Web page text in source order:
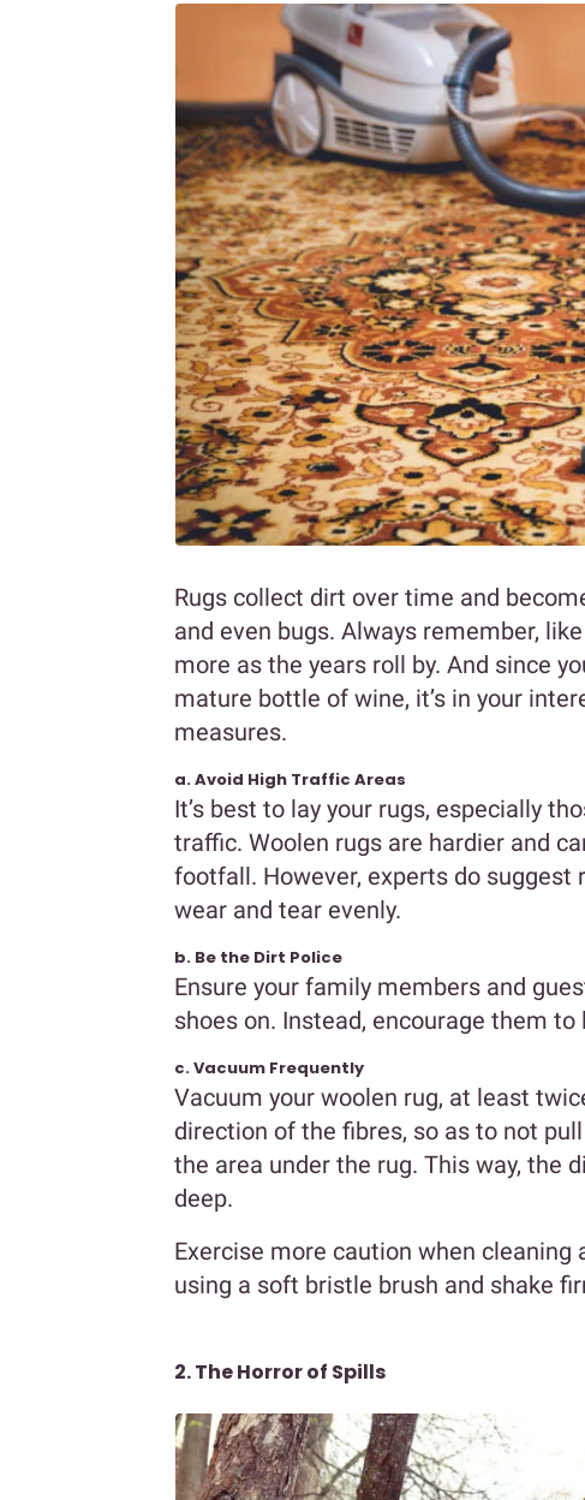
Rugs collect dirt over time and
and even bugs. Always remember,
more as the years roll by. And since
mature bottle of wine, it’s in your
measures.
a. Avoid High Traffic Areas
It’s best to lay your rugs, especially
traffic. Woolen rugs are hardier and
footfall. However, experts do
wear and tear evenly.
b. Be the Dirt Police
Ensure your family members and
shoes on. Instead, encourage them
c. Vacuum Frequently
Vacuum your woolen rug, at least
direction of the fibres, so as to not
the area under the rug. This way, the
deep.
Exercise more caution when cleaning
using a soft bristle brush and shake
2. The Horror of Spills